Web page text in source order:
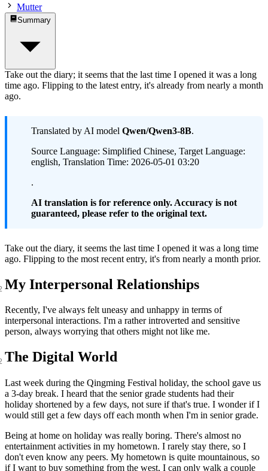
Mutter
Summary
Take out the diary; it seems that the last time I opened it was a long
time ago. Flipping to the latest entry, it's already from nearly a month
ago.
Translated by AI model Qwen/Qwen3-8B.
Source Language: Simplified Chinese, Target Language:
english, Translation Time: 2026-05-01 03:20
.
AI translation is for reference only. Accuracy is not
guaranteed, please refer to the original text.
Take out the diary, it seems the last time I opened it was a long time
ago. Flipping to the most recent entry, it's from nearly a month prior.
My Interpersonal Relationships
Recently, I've always felt uneasy and unhappy in terms of
interpersonal interactions. I'm a rather introverted and sensitive
person, always worrying that others might not like me.
The Digital World
Last week during the Qingming Festival holiday, the school gave us
a 3-day break. I heard that the senior grade students had their
holiday shortened by a few days, not sure if that's true. I wonder if I
would still get a few days off each month when I'm in senior grade.
Being at home on holiday was really boring. There's almost no
entertainment activities in my hometown. I rarely stay there, so I
don't even know any peers. My hometown is quite mountainous, so
if I want to buy something from the west, I can only walk a couple